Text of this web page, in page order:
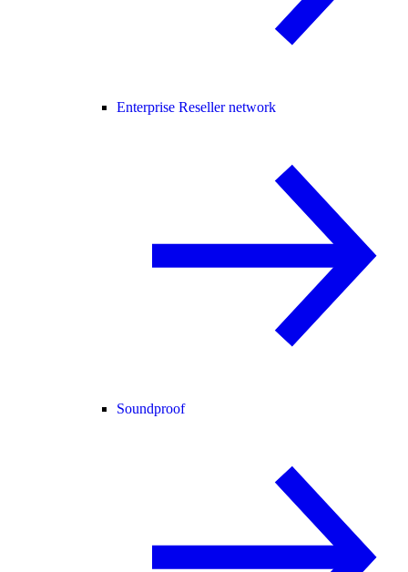
Enterprise Reseller network
Soundproof